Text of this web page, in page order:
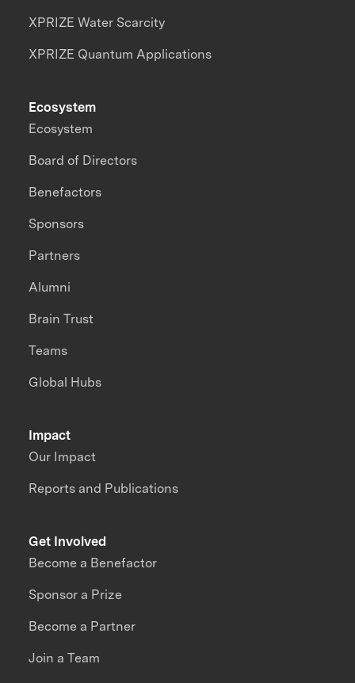
XPRIZE Water Scarcity
XPRIZE Quantum Applications
Impact
Our Impact
Reports and Publications
Ecosystem
Ecosystem
Board of Directors
Benefactors
Sponsors
Partners
Alumni
Brain Trust
Teams
Global Hubs
Get Involved
Become a Benefactor
Sponsor a Prize
Become a Partner
Join a Team